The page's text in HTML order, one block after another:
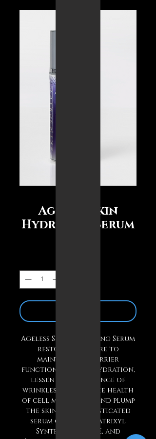
Ageless Skin
Hydrating Serum
Ageless Skin Hydrating Serum
restores moisture to
maintain skin barrier
function, improve hydration,
lessen the appearance of
wrinkles, improve the health
of cell membranes, and plump
the skin. This sophisticated
serum contains Matrixyl
Synthe’ 6, DN-AGE, and